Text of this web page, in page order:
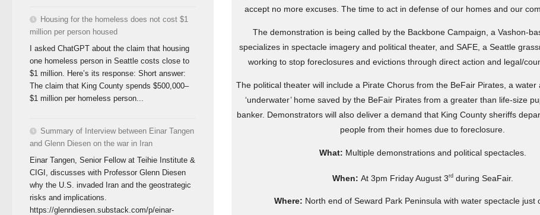
accept no more excuses. The time to act in defense of our homes and our
The demonstration is being called by the Backbone Campaign, a Vashon-
specializes in spectacle imagery and political theater, and SAFE, a Seattle
working to stop foreclosures and evictions through direct action and legal/
The political theater will include a Pirate Chorus from the BeFair Pirates, a water
‘underwater’ home saved by the BeFair Pirates from a greater than life-size
banker. Demonstrators will also deliver a demand that King County sheriffs
people from their homes due to foreclosure.
What: Multiple demonstrations and political spectacles.
When: At 3pm Friday August 3rdduring SeaFair.
Where: North end of Seward Park Peninsula with water spectacle just
Housing for the homeless does not cost $1
million per person housed
I asked ChatGPT about the claim that housing
one homeless person in Seattle costs close to
$1 million. Here’s its response: Short answer:
The claim that King County spends $500,000–
$1 million per homeless person...
Summary of Interview between Einar Tangen
and Glenn Diesen on the war in Iran
Einar Tangen, Senior Fellow at Teihie Institute &
CIGI, discusses with Professor Glenn Diesen
why the U.S. invaded Iran and the geostrategic
risks and implications.
https://glenndiesen.substack.com/p/einar-